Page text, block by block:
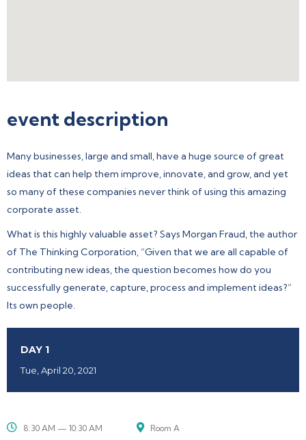
event description
Many businesses, large and small, have a huge source of great
ideas that can help them improve, innovate, and grow, and yet
so many of these companies never think of using this amazing
corporate asset.
What is this highly valuable asset? Says Morgan Fraud, the author
of The Thinking Corporation, “Given that we are all capable of
contributing new ideas, the question becomes how do you
successfully generate, capture, process and implement ideas?”
Its own people.
DAY 1
Tue, April 20, 2021
8:30 AM — 10:30 AM Room A